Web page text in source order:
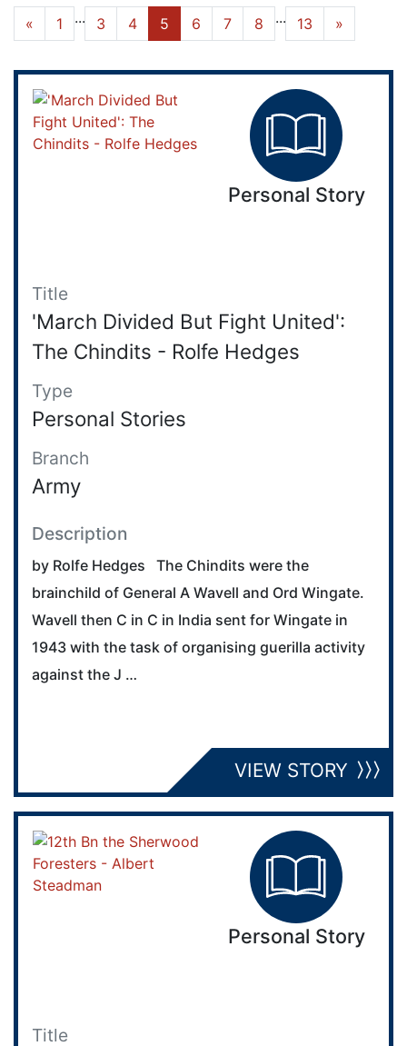
« 1 ... 3 4 5 6 7 8 ... 13 »
Personal Story
Title
'March Divided But Fight United':
The Chindits - Rolfe Hedges
Type
Personal Stories
Branch
Army
Description
by Rolfe Hedges The Chindits were the
brainchild of General A Wavell and Ord Wingate.
Wavell then C in C in India sent for Wingate in
1943 with the task of organising guerilla activity
against the J …
VIEW STORY
Personal Story
Title